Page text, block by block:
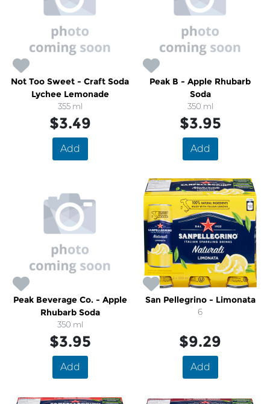
Not Too Sweet - Craft Soda
Lychee Lemonade
355 ml
$3.49
Add
Peak B - Apple Rhubarb
Soda
350 ml
$3.95
Add
Peak Beverage Co. - Apple
Rhubarb Soda
350 ml
$3.95
Add
San Pellegrino - Limonata
6
$9.29
Add